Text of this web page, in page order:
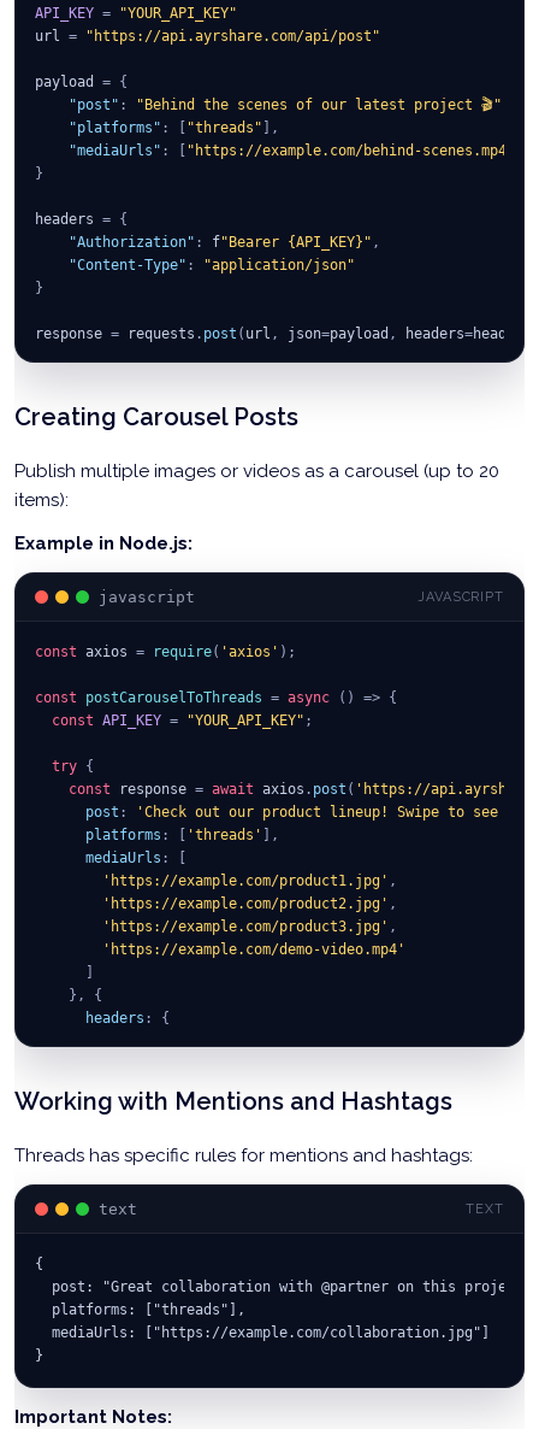
API_KEY =
"YOUR_API_KEY"
url = "https://api.ayrshare.com/api/post"
payload = {
"post" : "Behind the scenes of our latest project 🎬"
"platforms" : "threads"
,
"mediaUrls" : "https://example.com/behind-scenes.mp4"
}
headers = {
"Authorization" : f"Bearer {API_KEY}" ,
"Content-Type" :
"application/json"
}
response = requests . post ( url , json=payload , headers=headers
Creating Carousel Posts
Publish multiple images or videos as a carousel (up to 20
items):
Example in Node.js:
javascript JAVASCRIPT
const axios = require( 'axios' ) ;
const postCarouselToThreads = async ( ) => {
const API_KEY = "YOUR_API_KEY" ;
try {
const response = await axios . post ( 'https://
post :
'Check out our product lineup! Swipe to see
platforms : 'threads'
,
mediaUrls :
'https://example.com/product1.jpg' ,
'https://example.com/product2.jpg' ,
'https://example.com/product3.jpg' ,
'https://example.com/demo-video.mp4'
} ,
{
headers :
{
});
console.log('Carousel posted:', response.data);
}
catch error
}
Working with Mentions and Hashtags
Threads has specific rules for mentions and hashtags:
text TEXT
{
post: "Great collaboration with @partner on this project!
  platforms: ["threads"],
  mediaUrls: ["https://example.com/collaboration.jpg"]
}
Important Notes: